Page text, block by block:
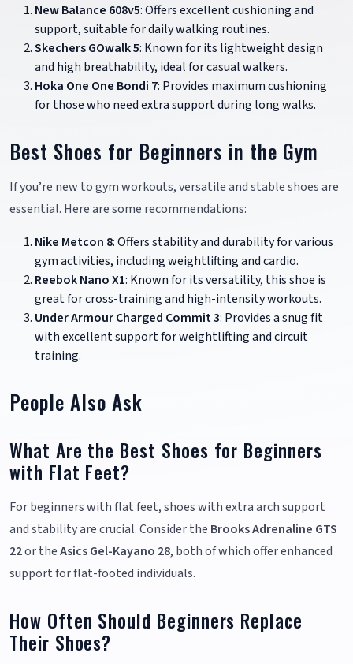
New Balance 608v5: Offers excellent cushioning and
support, suitable for daily walking routines.
Skechers GOwalk 5: Known for its lightweight design
and high breathability, ideal for casual walkers.
Hoka One One Bondi 7: Provides maximum cushioning
for those who need extra support during long walks.
Best Shoes for Beginners in the Gym
If you’re new to gym workouts, versatile and stable shoes are
essential. Here are some recommendations:
Nike Metcon 8: Offers stability and durability for various
gym activities, including weightlifting and cardio.
Reebok Nano X1: Known for its versatility, this shoe is
great for cross-training and high-intensity workouts.
Under Armour Charged Commit 3: Provides a snug fit
with excellent support for weightlifting and circuit
training.
People Also Ask
What Are the Best Shoes for Beginners
with Flat Feet?
For beginners with flat feet, shoes with extra arch support
and stability are crucial. Consider the Brooks Adrenaline GTS
22or theAsics Gel-Kayano 28, both of which offer enhanced
support for flat-footed individuals.
How Often Should Beginners Replace
Their Shoes?